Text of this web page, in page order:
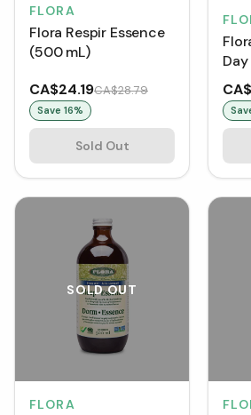
FLORA
Flora Respir Essence
(500 mL)
CA$24.19CA$28.79
Save 16%
Sold Out
SOLD OUT
FLORA